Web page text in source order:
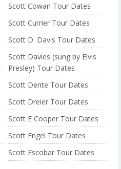
Scott Cowan Tour Dates
Scott Currier Tour Dates
Scott D. Davis Tour Dates
Scott Davies (sung by Elvis
Presley) Tour Dates
Scott Dente Tour Dates
Scott Dreier Tour Dates
Scott E Cooper Tour Dates
Scott Engel Tour Dates
Scott Escobar Tour Dates